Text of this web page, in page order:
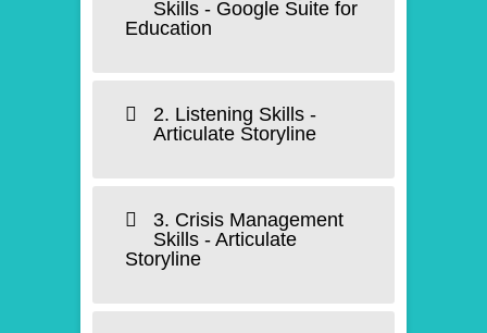
Skills - Google Suite for
Education
2. Listening Skills -
Articulate Storyline
3. Crisis Management
Skills - Articulate
Storyline